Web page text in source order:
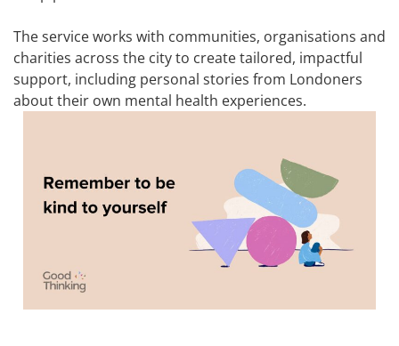
The service works with communities, organisations and
charities across the city to create tailored, impactful
support, including personal stories from Londoners
about their own mental health experiences.